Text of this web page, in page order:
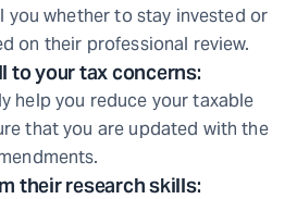
whether to stay invested or
on their professional review.
to your tax concerns:
help you reduce your taxable
that you are updated with the
their research skills: